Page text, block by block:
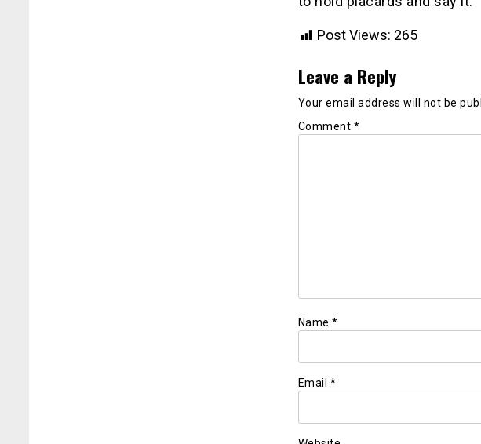
Post Views: 265
Leave a Reply
Your email address will not be
Comment *
Name *
Email *